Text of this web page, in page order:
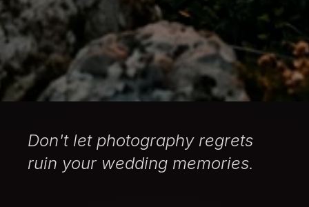
Don't let photography regrets
ruin your wedding memories.